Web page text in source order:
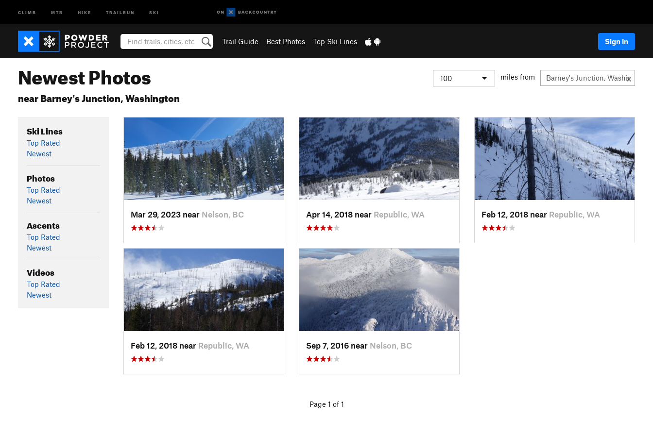
CLIMB MTB HIKE TRAILRUN SKI
Trail Guide Best Photos Top Ski Lines Sign In
Newest Photos
near Barney's Junction, Washington
miles from
Ski Lines
Top Rated
Newest
Photos
Top Rated
Newest
Ascents
Top Rated
Newest
Videos
Top Rated
Newest
Mar 29, 2023 near Nelson, BC Apr 14, 2018 near Republic, WA Feb 12, 2018 near Republic, WA
Feb 12, 2018 near Republic, WA Sep 7, 2016 near Nelson, BC
Page 1 of 1